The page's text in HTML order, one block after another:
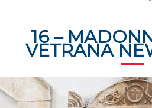
16 –
VETRANA